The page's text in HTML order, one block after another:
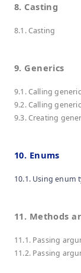
8. Casting
8.1. Casting
9. Generics
9.1. Calling
9.2. Calling
9.3. Creating
10. Enums
10.1. Using enum
11. Methods
11.1. Passing
11.2. Passing